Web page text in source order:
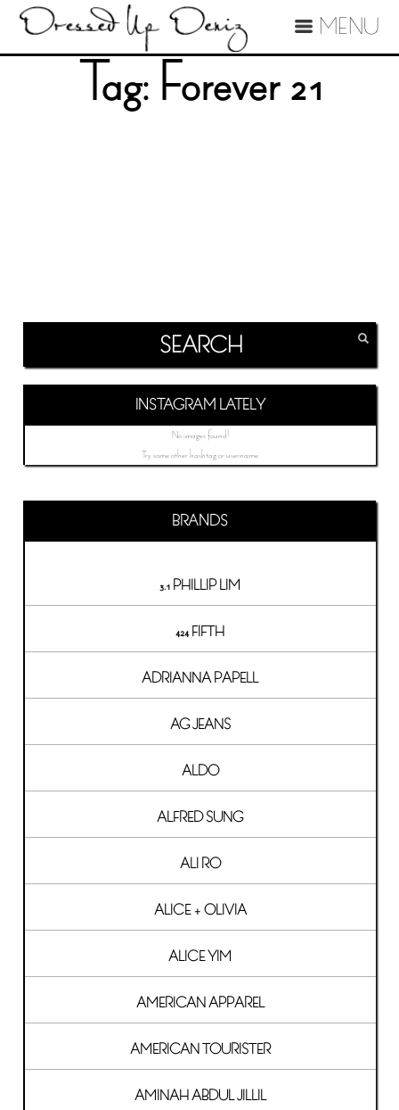
MENU
Tag:Forever 21
INSTAGRAM LATELY
No images found!
Try some other hashtag or username
BRANDS
3.1 PHILLIP LIM
424 FIFTH
ADRIANNA PAPELL
AG JEANS
ALDO
ALFRED SUNG
ALI RO
ALICE + OLIVIA
ALICE YIM
AMERICAN APPAREL
AMERICAN TOURISTER
AMINAH ABDUL JILLIL